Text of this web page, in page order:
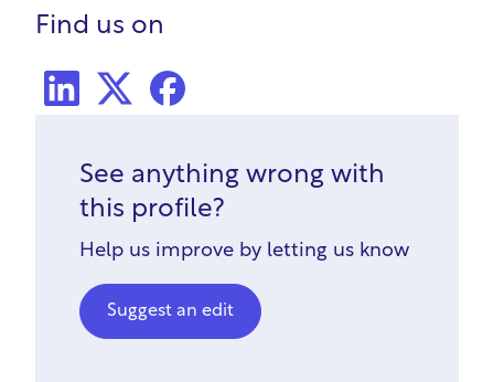
Find us on
See anything wrong with
this profile?
Help us improve by letting us know
Suggest an edit